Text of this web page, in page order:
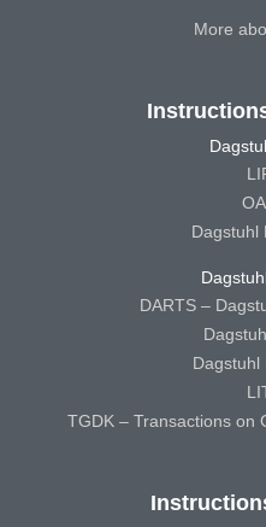
More
Dagstuhl
DARTS –
Dagstuhl
TGDK – Transactions on